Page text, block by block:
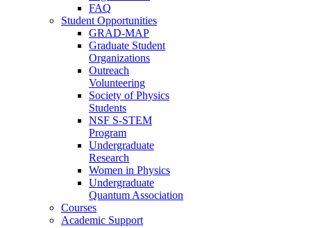
FAQ
Student Opportunities
GRAD-MAP
Graduate Student
Organizations
Outreach
Volunteering
Society of Physics
Students
NSF S-STEM
Program
Undergraduate
Research
Women in Physics
Undergraduate
Quantum Association
Courses
Academic Support